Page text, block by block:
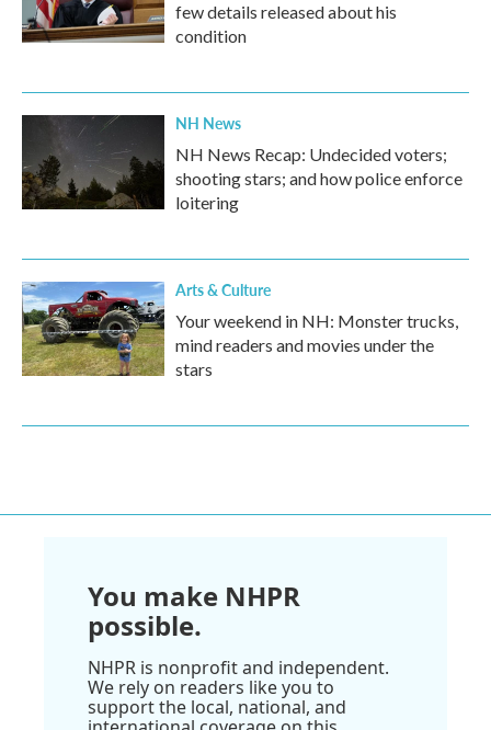
few details released about his
condition
NH News
NH News Recap: Undecided voters;
shooting stars; and how police enforce
loitering
Arts & Culture
Your weekend in NH: Monster trucks,
mind readers and movies under the
stars
You make NHPR
possible.
NHPR is nonprofit and independent.
We rely on readers like you to
support the local, national, and